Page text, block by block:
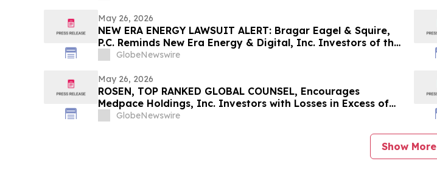
May 26, 2026
NEW ERA ENERGY LAWSUIT ALERT: Bragar Eagel & Squire,
P.C. Reminds New Era Energy & Digital, Inc. Investors of the
June 1st Deadline to Seek Lead Plaintiff Role
GlobeNewswire
May 26, 2026
ROSEN, TOP RANKED GLOBAL COUNSEL, Encourages
Medpace Holdings, Inc. Investors with Losses in Excess of
$100K to Secure Counsel Before Important June 8 Deadline
GlobeNewswire
Show More